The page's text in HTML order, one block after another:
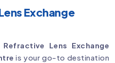
Exchange
Refractive Lens Exchange
is your go-to destination